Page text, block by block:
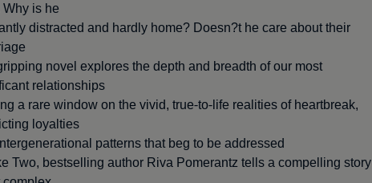
is he
distracted and hardly home? Doesn?t he care about their
novel explores the depth and breadth of our most
relationships,
a rare window on the vivid, true-to-life realities of heartbreak,
loyalties,
patterns that beg to be addressed.
Two, bestselling author Riva Pomerantz tells a compelling story